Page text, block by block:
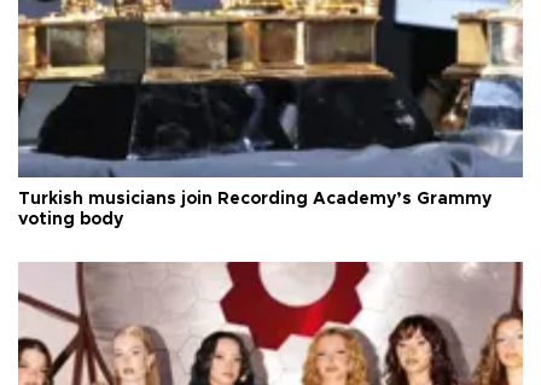
Turkish musicians join Recording Academy’s Grammy
voting body